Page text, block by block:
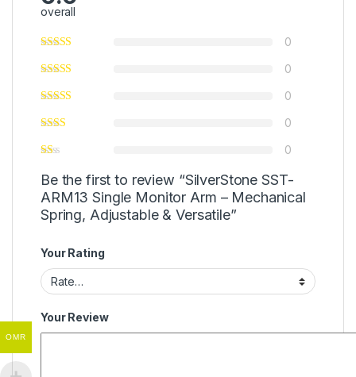
overall
0
0
0
0
0
Be the first to review “SilverStone SST-
ARM13 Single Monitor Arm – Mechanical
Spring, Adjustable & Versatile”
Your Rating
Your Review
OMR